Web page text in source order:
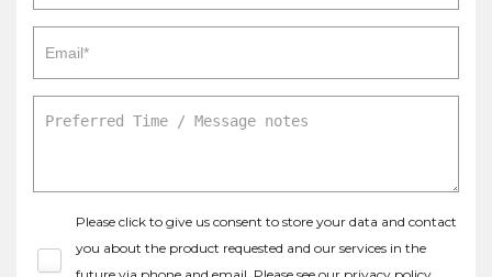
Please click to give us consent to store your data and contact
you about the product requested and our services in the